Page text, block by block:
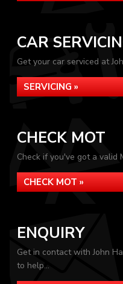
CAR
Get your car serviced at
SERVICING »
CHECK MOT
Check if you've got a valid
CHECK MOT »
ENQUIRY
Get in contact with John
to help...